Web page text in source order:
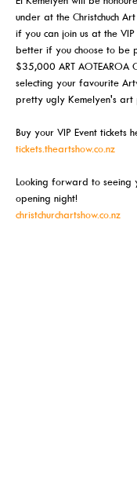
under at the Christchuch
if you can join us at the
better if you choose to be
$35,000 ART AOTEAROA
selecting your favourite
pretty ugly Kemelyen's art
Buy your VIP Event tickets
tickets.theartshow.co.nz
Looking forward to seeing
opening night!
christchurchartshow.co.nz